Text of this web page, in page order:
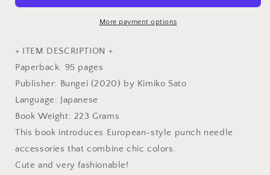
Japanese
Japanese
CraftMore payment options
+ ITEM DESCRIPTION +
Paperback: 95 pages
Publisher: Bungei (2020) by Kimiko Sato
Language: Japanese
Book Weight: 223 Grams
This book introduces European-style punch needle
accessories that combine chic colors.
Cute and very fashionable!